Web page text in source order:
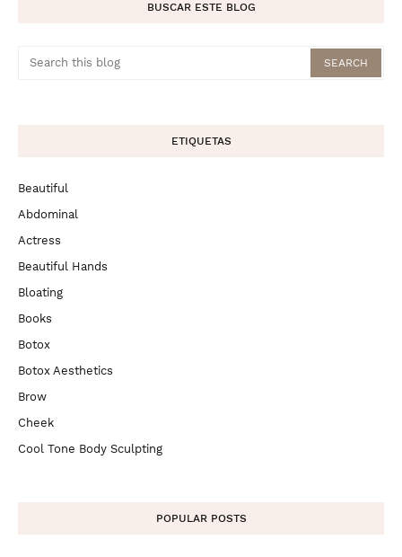
BUSCAR ESTE BLOG
ETIQUETAS
Beautiful
Abdominal
Actress
Beautiful Hands
Bloating
Books
Botox
Botox Aesthetics
Brow
Cheek
Cool Tone Body Sculpting
POPULAR POSTS